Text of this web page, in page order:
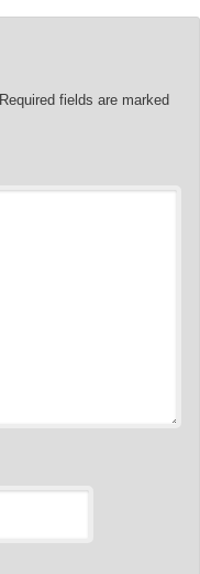
Required fields are marked